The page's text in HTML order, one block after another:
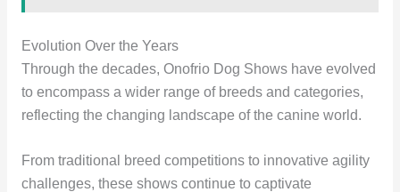
Evolution Over the Years
Through the decades, Onofrio Dog Shows have evolved
to encompass a wider range of breeds and categories,
reflecting the changing landscape of the canine world.
From traditional breed competitions to innovative agility
challenges, these shows continue to captivate